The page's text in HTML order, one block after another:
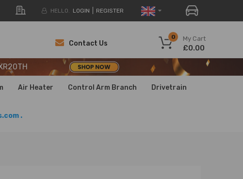
HELLO. LOGIN REGISTER
My Cart
0
£0.00
Contact Us
Air Heater Control Arm Branch Drivetrain
.